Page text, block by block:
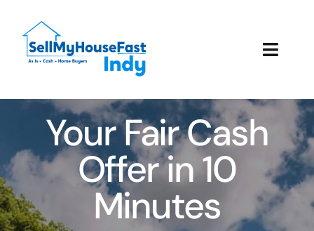
content
How It Works
Our Company
Reviews
Local Offices
Your Fair Cash
Offer in 10
Minutes